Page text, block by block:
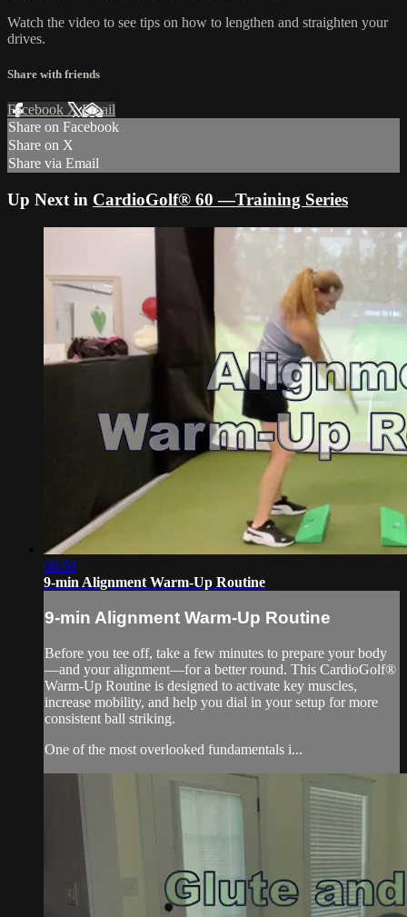
Watch the video to see tips on how to lengthen and straighten your
drives.
Share with friends
Facebook XEmail
Share on Facebook
Share on X
Share via Email
Up Next in CardioGolf® 60 —Training Series
08:50
9-min Alignment Warm-Up Routine
9-min Alignment Warm-Up Routine
Before you tee off, take a few minutes to prepare your body
—and your alignment—for a better round. This CardioGolf®
Warm-Up Routine is designed to activate key muscles,
increase mobility, and help you dial in your setup for more
consistent ball striking.
One of the most overlooked fundamentals i...